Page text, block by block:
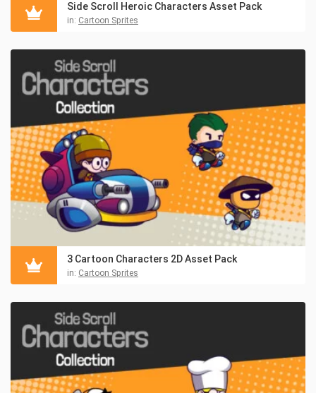
Side Scroll Heroic Characters Asset Pack
in: Cartoon Sprites
3 Cartoon Characters 2D Asset Pack
in: Cartoon Sprites